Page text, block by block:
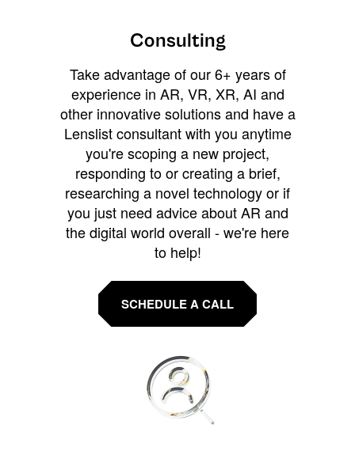
Consulting
Take advantage of our 6+ years of
experience in AR, VR, XR, AI and
other innovative solutions and have a
Lenslist consultant with you anytime
you're scoping a new project,
responding to or creating a brief,
researching a novel technology or if
you just need advice about AR and
the digital world overall - we're here
to help!
SCHEDULE A CALL